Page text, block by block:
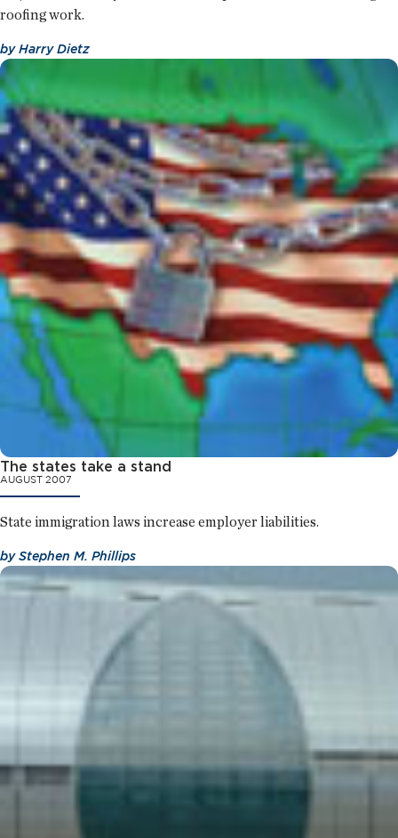
roofing work.
byHarry Dietz
The states take a stand
AUGUST 2007
State immigration laws increase employer liabilities.
byStephen M. Phillips